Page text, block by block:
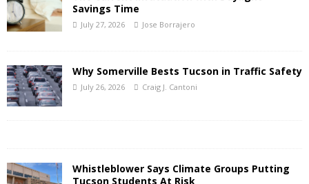
Savings Time
July 27, 2026 Jose Borrajero
Why Somerville Bests Tucson in Traffic Safety
July 26, 2026 Craig J. Cantoni
Whistleblower Says Climate Groups Putting
Tucson Students At Risk